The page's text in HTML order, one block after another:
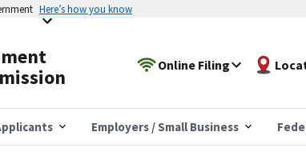
Here’s how you know
Online Filing
Employers / Small Business